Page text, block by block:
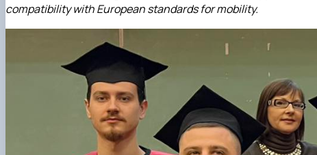
compatibility with European standards for mobility.